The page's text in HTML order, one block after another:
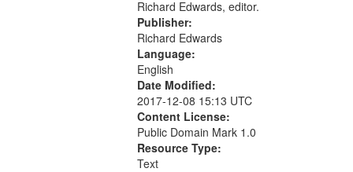
Richard Edwards, editor.
Publisher:
Richard Edwards
Language:
English
Date Modified:
2017-12-08 15:13 UTC
Content License:
Public Domain Mark 1.0
Resource Type:
Text